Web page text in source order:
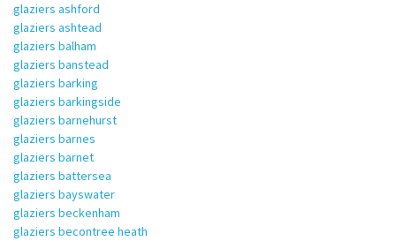
glaziers ashford
glaziers ashtead
glaziers balham
glaziers banstead
glaziers barking
glaziers barkingside
glaziers barnehurst
glaziers barnes
glaziers barnet
glaziers battersea
glaziers bayswater
glaziers beckenham
glaziers becontree heath